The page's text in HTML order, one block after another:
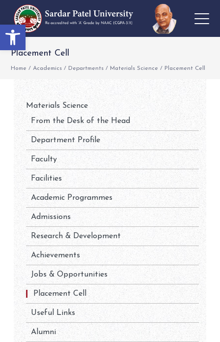
Open toolbar
Placement Cell
Home / Academics / Departments / Materials Science / Placement Cell
Materials Science
From the Desk of the Head
Department Profile
Faculty
Facilities
Academic Programmes
Admissions
Research & Development
Achievements
Jobs & Opportunities
Placement Cell
Useful Links
Alumni